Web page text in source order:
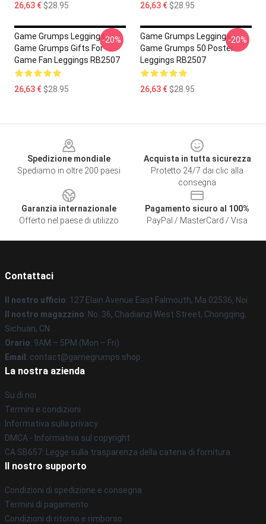
26,63 €$28.95 26,63 €$28.95
Game Grumps Leggings -
Game Grumps Gifts For
Game Fan Leggings RB2507
26,63 €$28.95
-20%
Game Grumps Leggings -
Game Grumps 50 Poster
Leggings RB2507
26,63 €$28.95
-20%
Spedizione mondiale
Spediamo in oltre 200 paesi
Acquista in tutta sicurezza
Protetto 24/7 dai clic alla
consegna
Garanzia internazionale
Offerto nel paese di utilizzo
Pagamento sicuro al 100%
PayPal / MasterCard / Visa
Contattaci
Il nostro ufficio: 127 Elain Avenue East Falmouth, Ma 02536, Noi
Il nostro magazzino: No. 36, Chadianzi West Street, Chongqing,
Sichuan, CN
Orario: 9AM – 5PM (Mon – Fri)
Email : contact@gamegrumps.shop
La nostra azienda
Su di noi
Termini e condizioni
Informativa sulla privacy
DMCA - Informativa sul copyright
CA SB657: Legge sulla trasparenza della catena di fornitura
Il nostro supporto
Condizioni di spedizione e consegna
Termini di pagamento
Condizioni di ritorno e rimborso